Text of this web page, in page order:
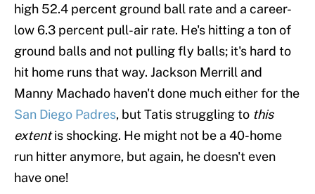
high 52.4 percent ground ball rate and a career-
low 6.3 percent pull-air rate. He's hitting a ton of
ground balls and not pulling fly balls; it's hard to
hit home runs that way. Jackson Merrill and
Manny Machado haven't done much either for the
San Diego Padres, but Tatis struggling to this
extentis shocking. He might not be a 40-home
run hitter anymore, but again, he doesn't even
have one!